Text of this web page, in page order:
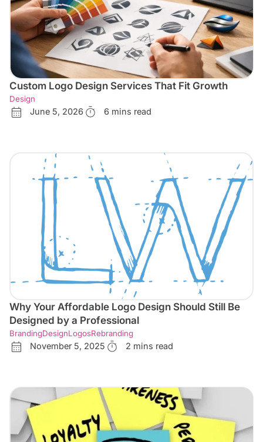
Custom Logo Design Services That Fit Growth
Design
June 5, 2026 6 mins read
Why Your Affordable Logo Design Should Still Be
Designed by a Professional
BrandingDesignLogosRebranding
November 5, 2025 2 mins read